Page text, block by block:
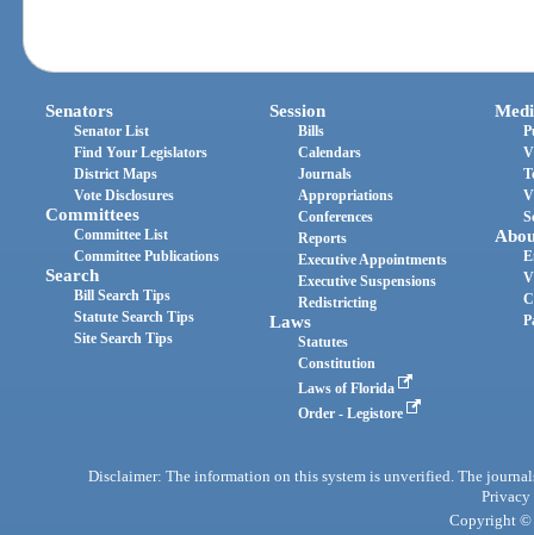
Senators
Senator List
Find Your Legislators
District Maps
Vote Disclosures
Committees
Committee List
Committee Publications
Search
Bill Search Tips
Statute Search Tips
Site Search Tips
Session
Bills
Calendars
Journals
Appropriations
Conferences
Reports
Executive Appointments
Executive Suspensions
Redistricting
Laws
Statutes
Constitution
Laws of Florida
Order - Legistore
Disclaimer: The information on this system is unverified. The
Privacy
Copyright ©